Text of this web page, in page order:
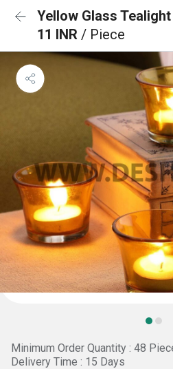
Yellow Glass
11 INR / Piece
Minimum Order Quantity : 48
Delivery Time : 15 Days